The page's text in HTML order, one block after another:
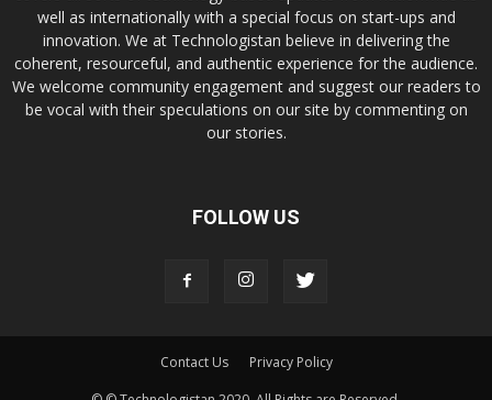
well as internationally with a special focus on start-ups and
innovation. We at Technologistan believe in delivering the
coherent, resourceful, and authentic experience for the audience.
We welcome community engagement and suggest our readers to
be vocal with their speculations on our site by commenting on
our stories.
FOLLOW US
Contact Us
Privacy Policy